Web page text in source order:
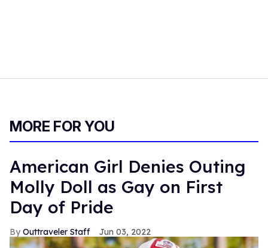
MORE FOR YOU
American Girl Denies Outing
Molly Doll as Gay on First
Day of Pride
Outtraveler Staff Jun 03, 2022